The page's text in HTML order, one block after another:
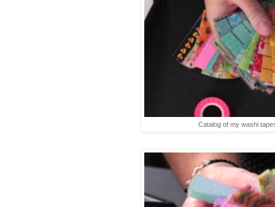
Catalog of my washi